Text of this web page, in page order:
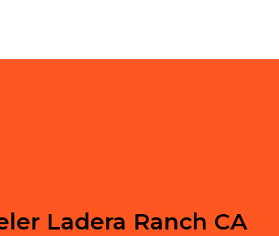
Ladera Ranch CA